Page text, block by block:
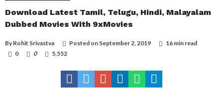
Download Latest Tamil, Telugu, Hindi, Malayalam
Dubbed Movies With 9xMovies
By Rohit Srivastva Posted on September 2, 2019
16 min read
0
0 5,552